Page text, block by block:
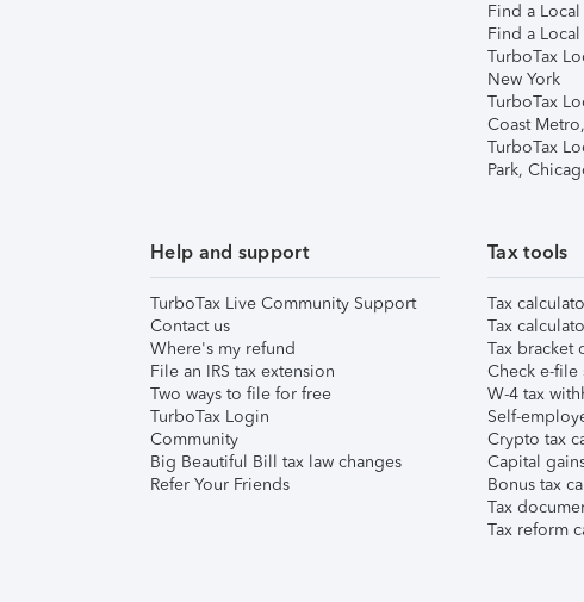
Find a
Find a
TurboTax
New York
TurboTax
Coast
TurboTax
Park,
Help and support
TurboTax Live Community Support
Contact us
Where's my refund
File an IRS tax extension
Two ways to file for free
TurboTax Login
Community
Big Beautiful Bill tax law changes
Refer Your Friends
Tax tools
Tax
Tax
Tax bracket
Check e-file
W-4 tax
Self-
Crypto tax
Capital
Bonus tax
Tax
Tax reform